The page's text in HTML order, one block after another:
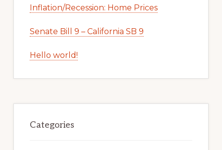
Inflation/Recession: Home Prices
Senate Bill 9 – California SB 9
Hello world!
Categories